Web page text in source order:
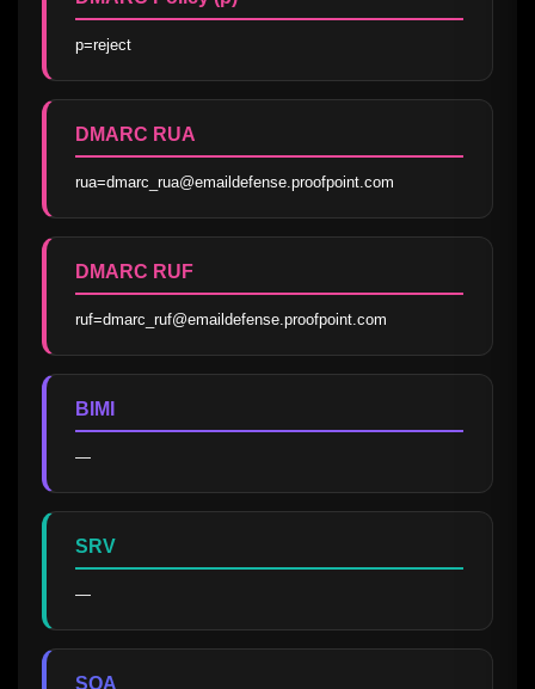
p=reject
DMARC RUA
rua=dmarc_rua@emaildefense.proofpoint.com
DMARC RUF
ruf=dmarc_ruf@emaildefense.proofpoint.com
BIMI
—
SRV
—
SOA